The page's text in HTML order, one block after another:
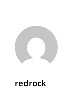
redrock